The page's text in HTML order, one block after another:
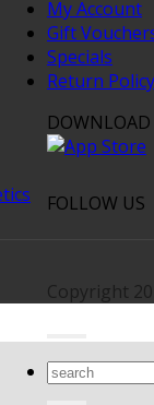
My Account
Gift
Specials
Return Policy
DOWNLOAD
FOLLOW US
Copyright
Search